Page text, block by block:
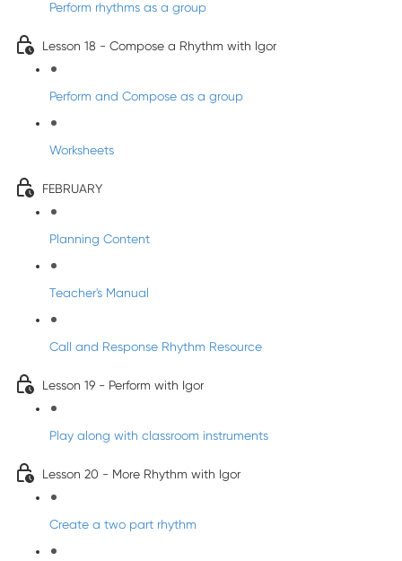
Perform rhythms as a group
Lesson 18 - Compose a Rhythm with Igor
Perform and Compose as a group
Worksheets
FEBRUARY
Planning Content
Teacher's Manual
Call and Response Rhythm Resource
Lesson 19 - Perform with Igor
Play along with classroom instruments
Lesson 20 - More Rhythm with Igor
Create a two part rhythm